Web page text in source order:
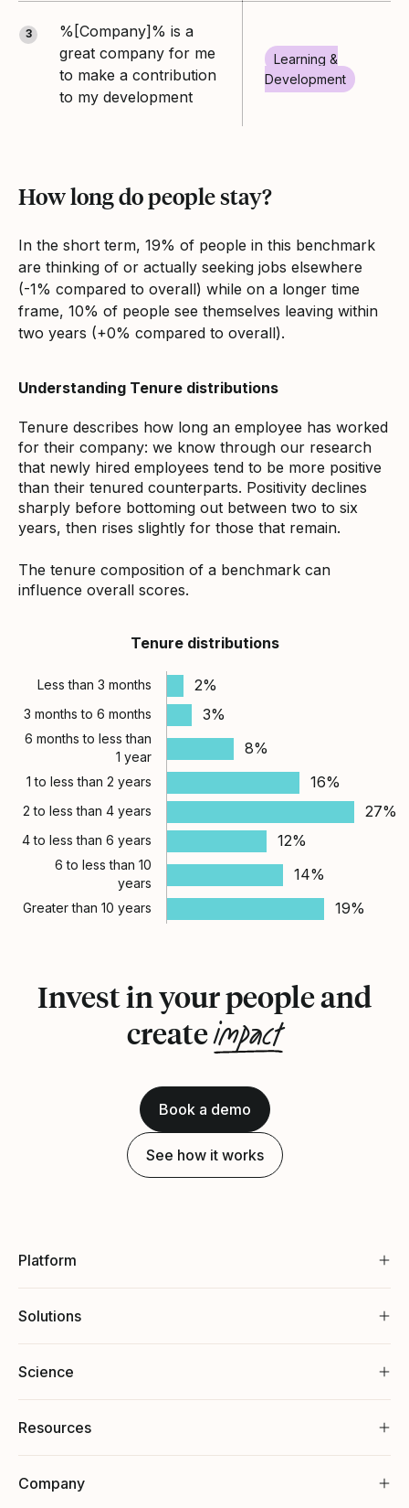
3
%[Company]% is a
great company for me
to make a contribution
to my development
Learning &
Development
How long do people stay?
In the short term, 19% of people in this benchmark
are thinking of or actually seeking jobs elsewhere
(-1% compared to overall) while on a longer time
frame, 10% of people see themselves leaving within
two years (+0% compared to overall).
Understanding Tenure distributions
Tenure describes how long an employee has worked
for their company: we know through our research
that newly hired employees tend to be more positive
than their tenured counterparts. Positivity declines
sharply before bottoming out between two to six
years, then rises slightly for those that remain.
The tenure composition of a benchmark can
influence overall scores.
Tenure distributions
Less than 3 months 2%
3 months to 6 months 3%
6 months to less than
1 year
8%
1 to less than 2 years 16%
2 to less than 4 years 27%
4 to less than 6 years 12%
6 to less than 10
years
14%
Greater than 10 years 19%
Invest in your people and
createimpact
Book a demo
See how it works
Platform
Solutions
Science
Resources
Company